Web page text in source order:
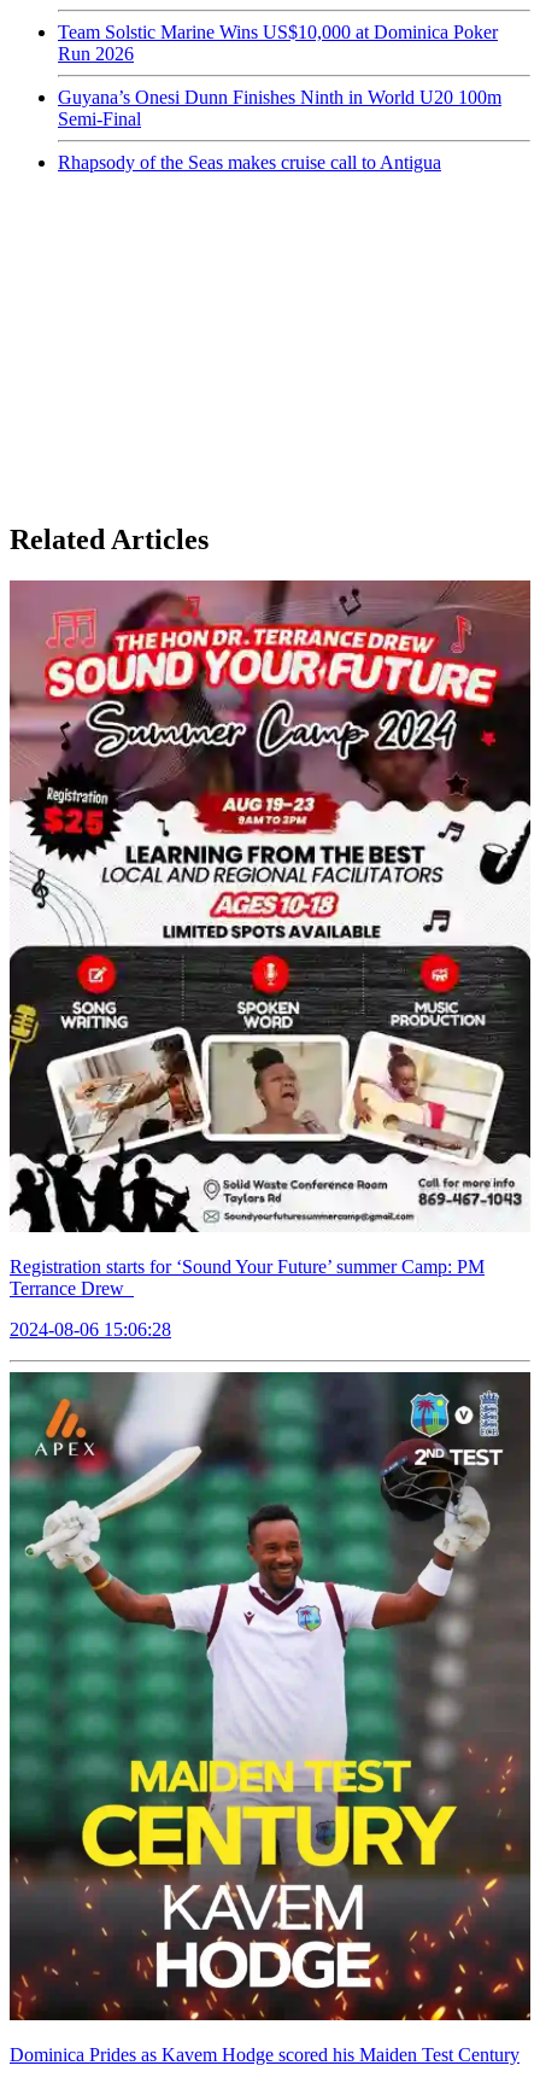
Team Solstic Marine Wins US$10,000 at Dominica Poker
Run 2026
Guyana’s Onesi Dunn Finishes Ninth in World U20 100m
Semi-Final
Rhapsody of the Seas makes cruise call to Antigua
Related Articles
Registration starts for ‘Sound Your Future’ summer Camp: PM
Terrance Drew
2024-08-06 15:06:28
Dominica Prides as Kavem Hodge scored his Maiden Test Century